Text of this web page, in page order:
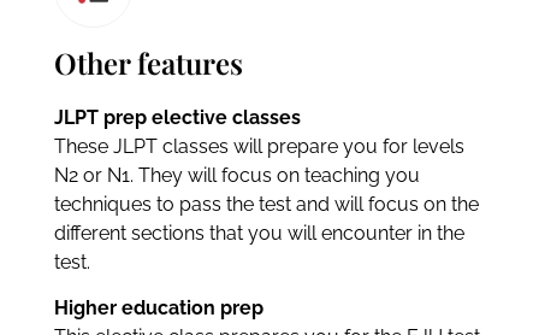
Other features
JLPT prep elective classes
These JLPT classes will prepare you for levels
N2 or N1. They will focus on teaching you
techniques to pass the test and will focus on the
different sections that you will encounter in the
test.
Higher education prep